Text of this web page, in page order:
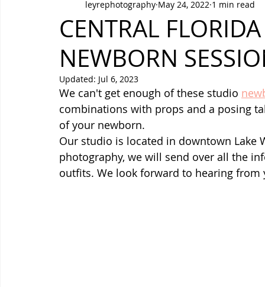
Recommended Vendors Newborn Maternity
CENTRAL
NEWBORN
leyrephotography May 24, 2022 1 min read
Updated: Jul 6, 2023
We can't get enough of these studio
combinations with props and a posing
of your newborn.
Our studio is located in downtown
photography, we will send over all the
outfits. We look forward to hearing from